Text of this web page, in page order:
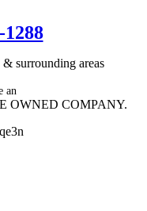
surrounding areas
an
OWNED COMPANY.